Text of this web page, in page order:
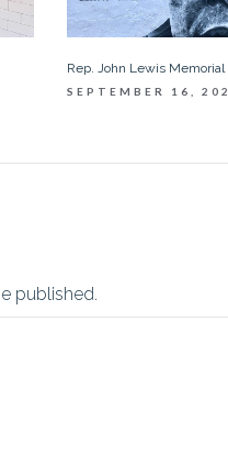
Rep. John Lewis Memorial
SEPTEMBER 16,
published.